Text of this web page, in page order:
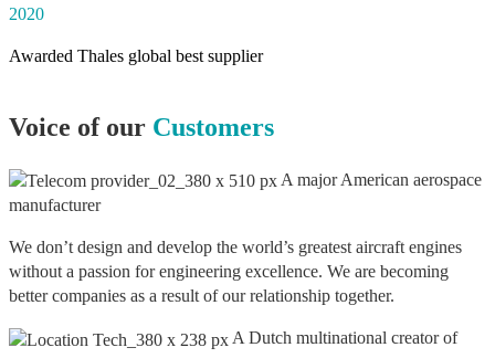
2020
Awarded Thales global best supplier
Voice of our Customers
A major American aerospace
manufacturer
We don’t design and develop the world’s greatest aircraft engines
without a passion for engineering excellence. We are becoming
better companies as a result of our relationship together.
A Dutch multinational creator of